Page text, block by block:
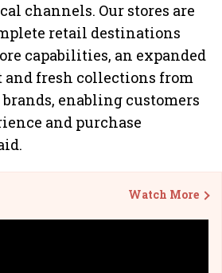
channels. Our stores are
retail destinations
capabilities, an expanded
and fresh collections from
brands, enabling customers
and purchase
Watch More